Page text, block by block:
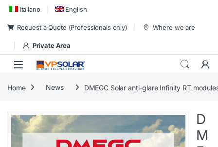
Skip to navigation
Skip to content
Italiano English
Request a Quote (Professionals only) Where we are
Private Area
Home News DMEGC Solar anti-glare Infinity RT
D
M